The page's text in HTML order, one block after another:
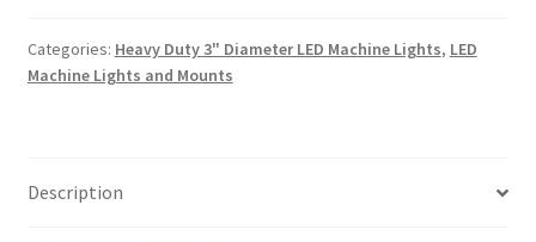
3"
Diameter,
DUR-
Categories: Heavy Duty 3" Diameter LED Machine Lights, LED
Machine Lights and Mounts
Description